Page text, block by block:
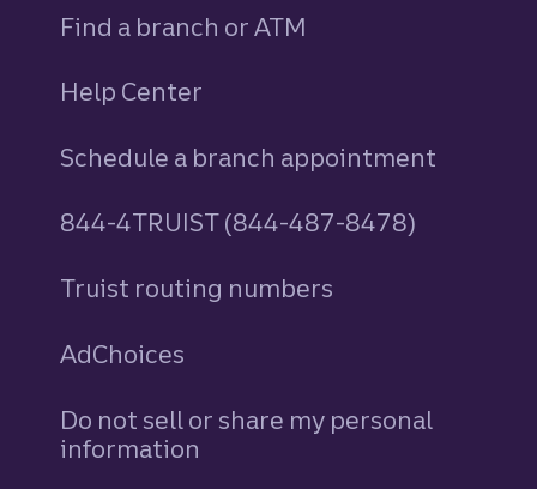
Find a branch or ATM
Help Center
Schedule a branch appointment
844-4TRUIST (844-487-8478)
Truist routing numbers
AdChoices
Do not sell or share my personal
information